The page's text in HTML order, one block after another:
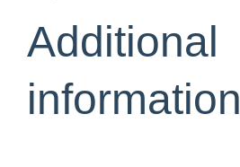
Additional
information